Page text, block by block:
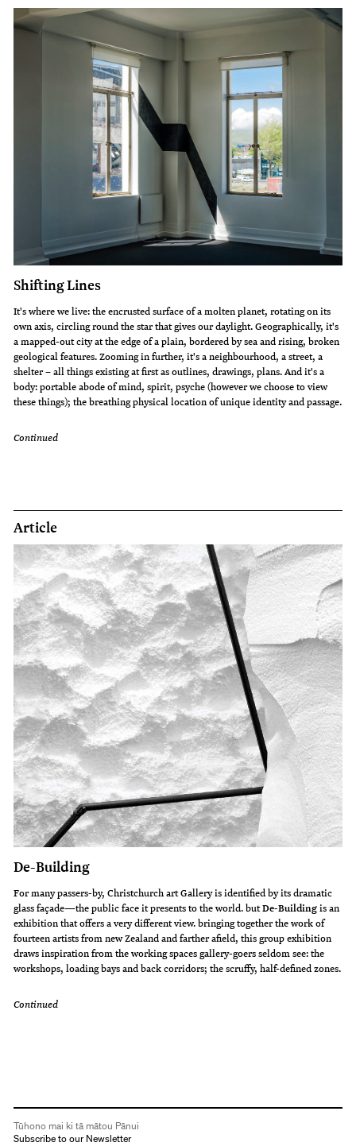
Shifting Lines
It's where we live: the encrusted surface of a molten planet, rotating on its
own axis, circling round the star that gives our daylight. Geographically, it's
a mapped-out city at the edge of a plain, bordered by sea and rising, broken
geological features. Zooming in further, it's a neighbourhood, a street, a
shelter – all things existing at first as outlines, drawings, plans. And it's a
body: portable abode of mind, spirit, psyche (however we choose to view
these things); the breathing physical location of unique identity and passage.
Continued
Article
De-Building
For many passers-by, Christchurch art Gallery is identified by its dramatic
glass façade—the public face it presents to the world. butDe-Buildingis an
exhibition that offers a very different view. bringing together the work of
fourteen artists from new Zealand and farther afield, this group exhibition
draws inspiration from the working spaces gallery-goers seldom see: the
workshops, loading bays and back corridors; the scruffy, half-defined zones.
Continued
Tūhono mai ki tā mātou Pānui
Subscribe to our Newsletter